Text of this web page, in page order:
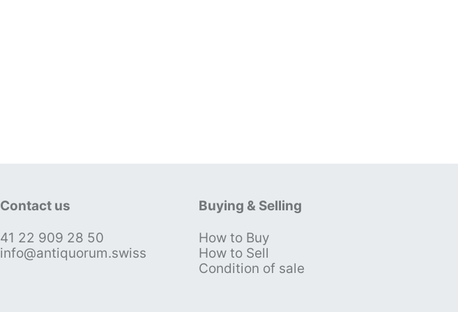
Contact us
41 22 909 28 50
info@antiquorum.swiss
Buying & Selling
How to Buy
How to Sell
Condition of sale